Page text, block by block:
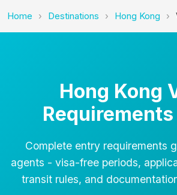
Home Destinations Hong Kong
Hong Kong
Complete entry requirements
agents - visa-free periods,
transit rules, and